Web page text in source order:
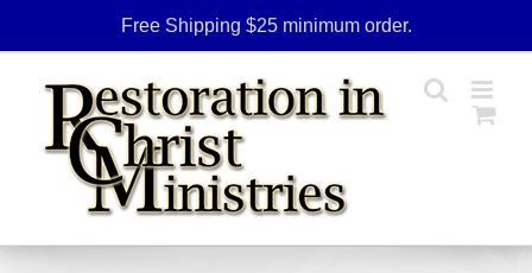
to
content
Free Shipping $25 minimum order.